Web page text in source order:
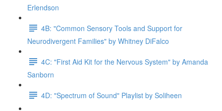
Erlendson
4B: "Common Sensory Tools and Support for
Neurodivergent Families" by Whitney DiFalco
4C: "First Aid Kit for the Nervous System" by Amanda
Sanborn
4D: "Spectrum of Sound" Playlist by Soliheen